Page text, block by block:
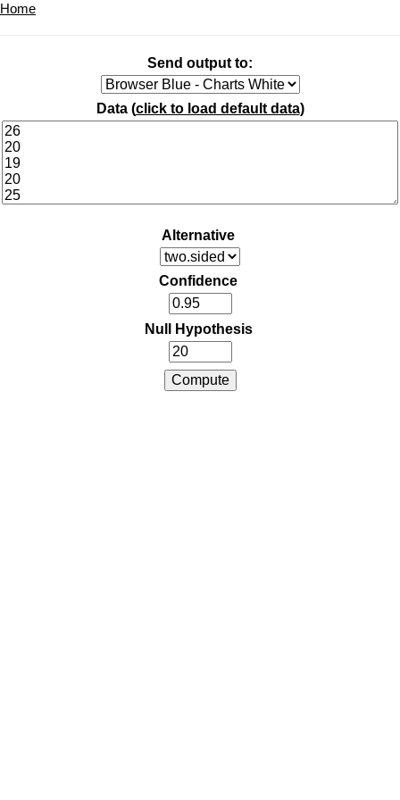
Home
Send output to:
Data (click to load default data)
Alternative
Confidence
Null Hypothesis